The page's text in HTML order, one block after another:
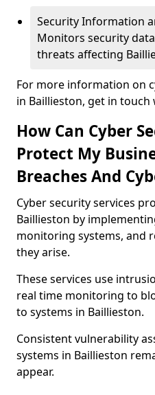
Security Information
Monitors security
threats affecting
For more information on
in Baillieston, get in
How Can Cyber
Protect My
Breaches And
Cyber security services
Baillieston by
monitoring systems, and
they arise.
These services use
real time monitoring to
to systems in Baillieston.
Consistent vulnerability
systems in Baillieston
appear.